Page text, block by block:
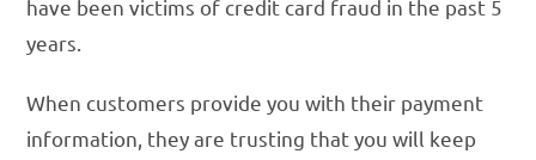
have been victims of credit card fraud in the past 5
years.
When customers provide you with their payment
information, they are trusting that you will keep